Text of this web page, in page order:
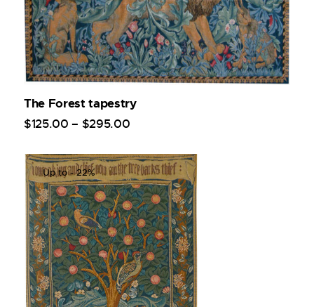
The Forest tapestry
$125.00 – $295.00
Up to- 22%